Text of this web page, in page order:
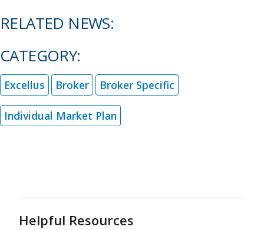
RELATED NEWS:
CATEGORY:
Excellus Broker Broker Specific
Individual Market Plan
Helpful Resources